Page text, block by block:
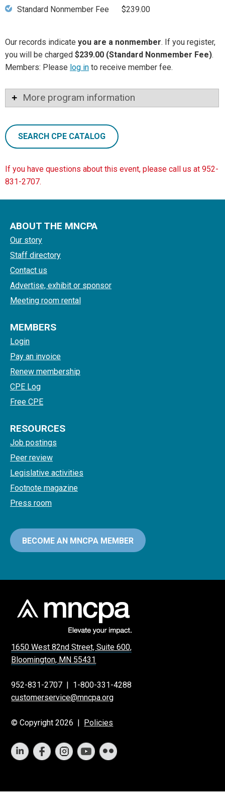
Standard Nonmember Fee
$239.00
Our records indicate you are a nonmember. If you register,
you will be charged $239.00 (Standard Nonmember Fee).
Members: Please log in to receive member fee.
More program information
SEARCH CPE CATALOG
If you have questions about this event, please call us at 952-
831-2707.
ABOUT THE MNCPA
Our story
Staff directory
Contact us
Advertise, exhibit or sponsor
Meeting room rental
MEMBERS
Login
Pay an invoice
Renew membership
CPE Log
Free CPE
RESOURCES
Job postings
Peer review
Legislative activities
Footnote magazine
Press room
BECOME AN MNCPA MEMBER
1650 West 82nd Street, Suite 600,
Bloomington, MN 55431
952-831-2707 | 1-800-331-4288
customerservice@mncpa.org
© Copyright 2026 | Policies